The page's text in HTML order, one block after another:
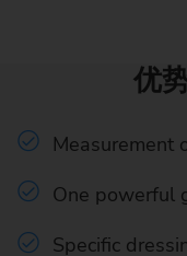
优
Measurement
One powerful
Specific